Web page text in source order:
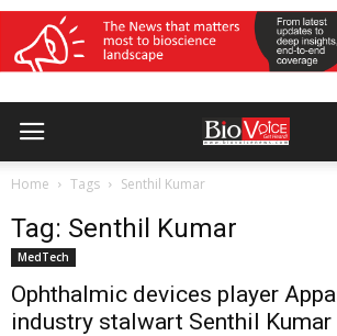
Home Tags Senthil Kumar
Tag: Senthil Kumar
MedTech
Ophthalmic devices player
industry stalwart Senthil Kumar